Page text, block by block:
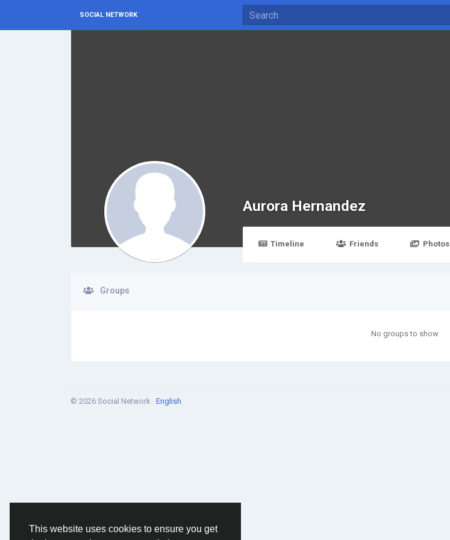
This website uses cookies to ensure you get
SOCIAL NETWORK
Aurora Hernandez
Timeline Friends Photos
Groups
No groups to show
© 2026 Social Network · English